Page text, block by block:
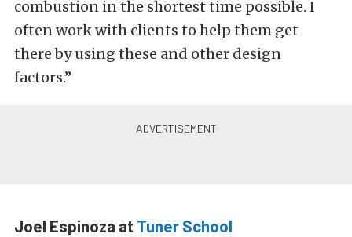
combustion in the shortest time possible. I
often work with clients to help them get
there by using these and other design
factors.”
Joel Espinoza at Tuner School